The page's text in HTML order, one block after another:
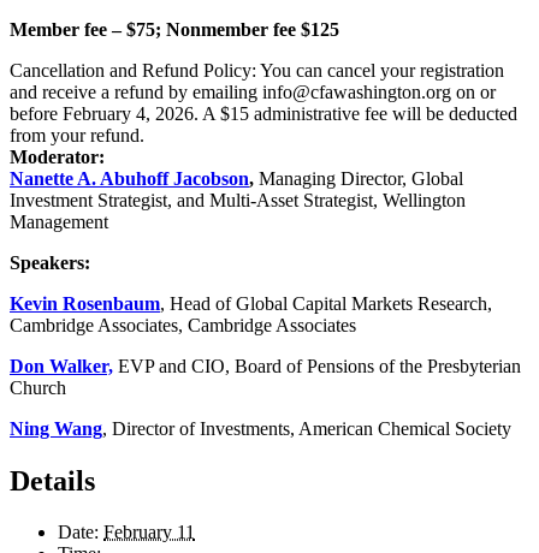
Member fee – $75; Nonmember fee $125
Cancellation and Refund Policy: You can cancel your registration
and receive a refund by emailing info@cfawashington.org on or
before February 4, 2026. A $15 administrative fee will be deducted
from your refund.
Moderator:
Nanette A. Abuhoff Jacobson, Managing Director, Global
Investment Strategist, and Multi-Asset Strategist, Wellington
Management
Speakers:
Kevin Rosenbaum, Head of Global Capital Markets Research,
Cambridge Associates, Cambridge Associates
Don Walker, EVP and CIO, Board of Pensions of the Presbyterian
Church
Ning Wang, Director of Investments, American Chemical Society
Details
Date: February 11